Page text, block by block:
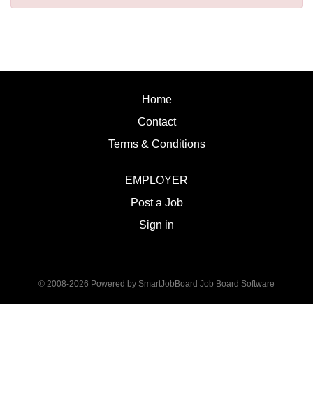
Home
Contact
Terms & Conditions
EMPLOYER
Post a Job
Sign in
© 2008-2026 Powered by SmartJobBoard Job Board Software